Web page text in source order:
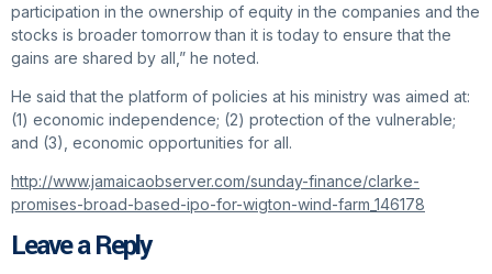
participation in the ownership of equity in the companies and the
stocks is broader tomorrow than it is today to ensure that the
gains are shared by all,” he noted.
He said that the platform of policies at his ministry was aimed at:
(1) economic independence; (2) protection of the vulnerable;
and (3), economic opportunities for all.
http://www.jamaicaobserver.com/sunday-finance/clarke-
promises-broad-based-ipo-for-wigton-wind-farm_146178
Leave a Reply